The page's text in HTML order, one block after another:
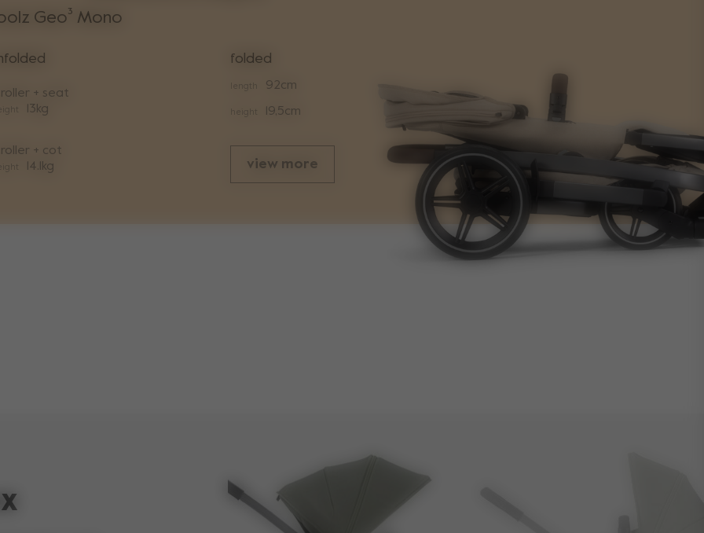
Geo³ Mono
+ seat
13kg
+ cot
14.1kg
folded
92cm
19,5cm
view more
volume shopping basket